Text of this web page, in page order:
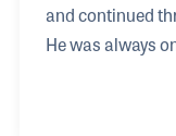
and continued
He was always
combined with